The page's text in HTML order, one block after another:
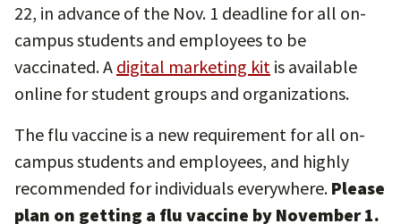
22, in advance of the Nov. 1 deadline for all on-
campus students and employees to be
vaccinated. A digital marketing kit is available
online for student groups and organizations.
The flu vaccine is a new requirement for all on-
campus students and employees, and highly
recommended for individuals everywhere. Please
plan on getting a flu vaccine by November 1.